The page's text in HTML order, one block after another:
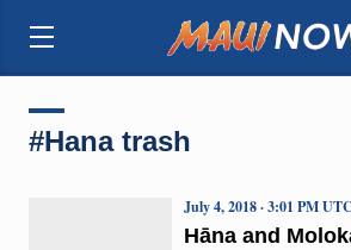
#Hana trash
Hāna and
July 4, 2018 · 3:01 PM UTC